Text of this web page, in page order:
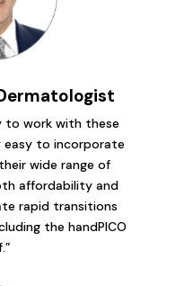
to work with these
easy to incorporate
wide range of
affordability and
rapid transitions
the handPICO